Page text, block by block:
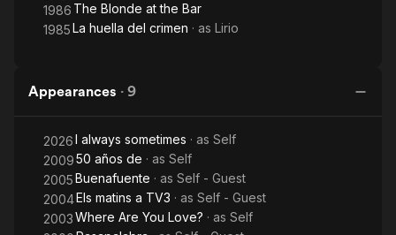
1986 The Blonde at the Bar
1985La huella del crimen · as Lirio
Appearances · 9
2026I always sometimes · as Self
200950 años de · as Self
2005Buenafuente · as Self - Guest
2004Els matins a TV3 · as Self - Guest
2003Where Are You Love? · as Self